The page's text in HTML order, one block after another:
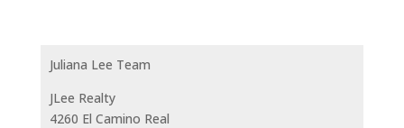
Juliana Lee Team
JLee Realty
4260 El Camino Real